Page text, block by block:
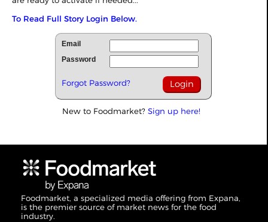
To Read Full Story Login Below.
Email
Password
Forgot Password?
New to Foodmarket? Sign up here!
Foodmarket, a specialized media offering from Expana,
is the premier source of market news for the food
industry.